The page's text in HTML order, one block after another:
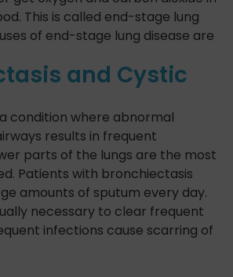
This is called end-stage lung
of end-stage lung disease are
and Cystic
condition where abnormal
results in frequent
parts of the lungs are the most
Patients with bronchiectasis
amounts of sputum every day.
necessary to clear frequent
infections cause scarring of